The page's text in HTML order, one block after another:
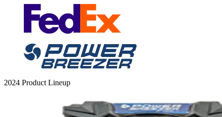
2024 Product Lineup